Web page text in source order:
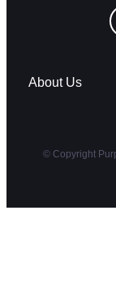
About Us
© Copyright